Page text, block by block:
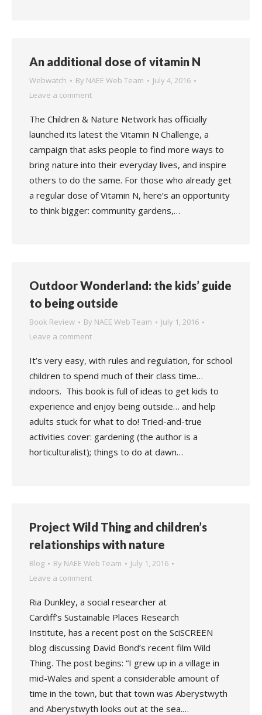
An additional dose of vitamin N
Webwatch By NAEE Web Team
July 4, 2016
Leave a comment
The Children & Nature Network has officially
launched its latest the Vitamin N Challenge, a
campaign that asks people to find more ways to
bring nature into their everyday lives, and inspire
others to do the same. For those who already get
a regular dose of Vitamin N, here’s an opportunity
to think bigger: community gardens,…
Outdoor Wonderland: the kids’ guide
to being outside
Book Review By NAEE Web Team
July 1, 2016
Leave a comment
It’s very easy, with rules and regulation, for school
children to spend much of their class time…
indoors. This book is full of ideas to get kids to
experience and enjoy being outside… and help
adults stuck for what to do! Tried-and-true
activities cover: gardening (the author is a
horticulturalist); things to do at dawn…
Project Wild Thing and children’s
relationships with nature
Blog By NAEE Web Team
July 1, 2016
Leave a comment
Ria Dunkley, a social researcher at
Cardiff’s Sustainable Places Research
Institute, has a recent post on the SciSCREEN
blog discussing David Bond’s recent film Wild
Thing. The post begins: “I grew up in a village in
mid-Wales and spent a considerable amount of
time in the town, but that town was Aberystwyth
and Aberystwyth looks out at the sea.…